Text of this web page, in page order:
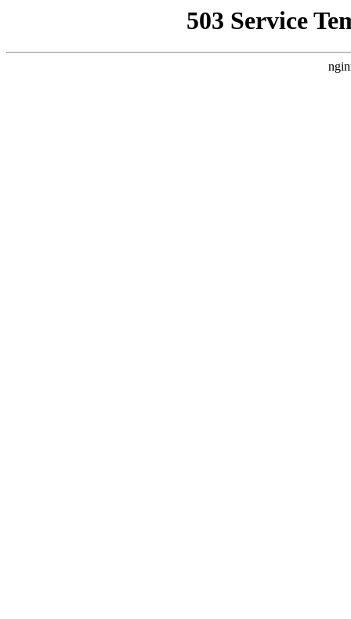
503 Service